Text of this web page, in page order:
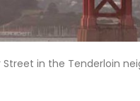
Street in the Tenderloin